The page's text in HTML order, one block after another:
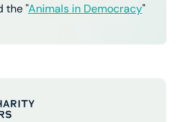
the "Animals in Democracy"